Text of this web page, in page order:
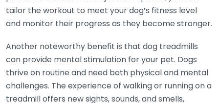
tailor the workout to meet your dog’s fitness level
and monitor their progress as they become stronger.
Another noteworthy benefit is that dog treadmills
can provide mental stimulation for your pet. Dogs
thrive on routine and need both physical and mental
challenges. The experience of walking or running on a
treadmill offers new sights, sounds, and smells,